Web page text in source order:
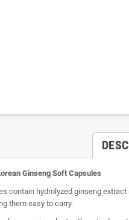
Ginseng Soft Capsules
contain hydrolyzed ginseng extract
them easy to carry.